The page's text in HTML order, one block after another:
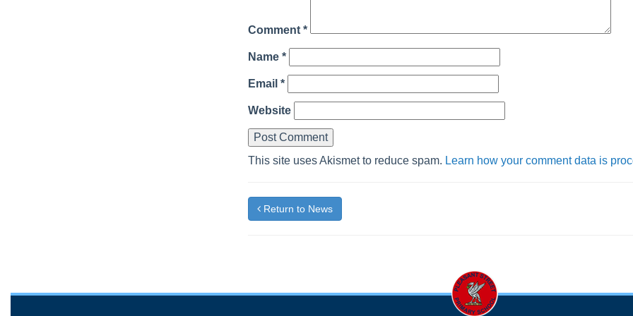
Comment *
Name *
Email *
Website
This site uses Akismet to reduce spam. Learn how your comment data is
Return to News